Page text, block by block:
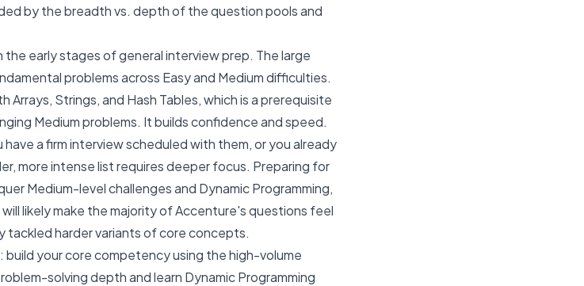
by the breadth vs. depth of the question pools and
the early stages of general interview prep. The large
problems across Easy and Medium difficulties.
Arrays, Strings, and Hash Tables, which is a prerequisite
Medium problems. It builds confidence and speed.
have a firm interview scheduled with them, or you already
more intense list requires deeper focus. Preparing for
Medium-level challenges and Dynamic Programming,
likely make the majority of Accenture's questions feel
tackled harder variants of core concepts.
your core competency using the high-volume
solving depth and learn Dynamic Programming